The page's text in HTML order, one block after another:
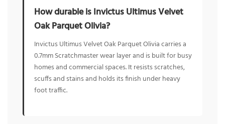
How durable is Invictus Ultimus Velvet
Oak Parquet Olivia?
Invictus Ultimus Velvet Oak Parquet Olivia carries a
0.7mm Scratchmaster wear layer and is built for busy
homes and commercial spaces. It resists scratches,
scuffs and stains and holds its finish under heavy
foot traffic.